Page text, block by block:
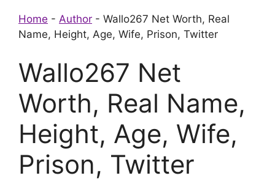
Home - Author - Wallo267 Net Worth, Real
Name, Height, Age, Wife, Prison, Twitter
Wallo267 Net
Worth, Real Name,
Height, Age, Wife,
Prison, Twitter